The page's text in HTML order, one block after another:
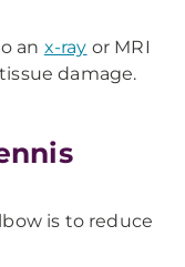
an x-ray or MRI
damage.
is to reduce